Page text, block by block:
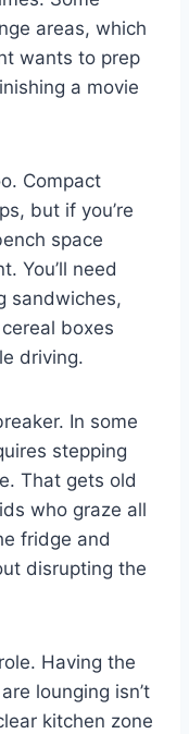
areas, which
wants to prep
a movie
Compact
but if you’re
space
You’ll need
sandwiches,
boxes
driving.
In some
stepping
That gets old
who graze all
fridge and
disrupting the
Having the
lounging isn’t
kitchen zone